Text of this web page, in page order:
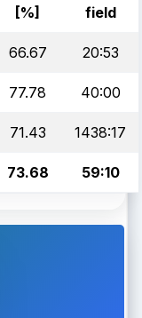
[%]
field
66.67 20:53
77.78 40:00
71.43 1438:17
73.68 59:10